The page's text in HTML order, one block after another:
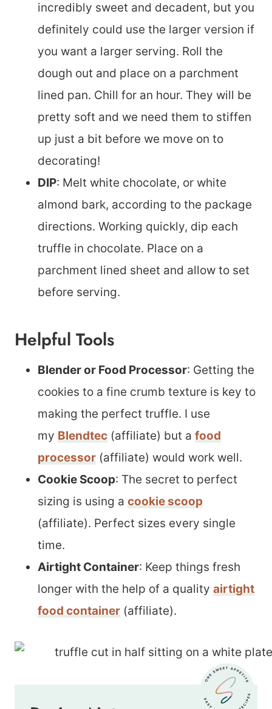
incredibly sweet and decadent, but you
definitely could use the larger version if
you want a larger serving. Roll the
dough out and place on a parchment
lined pan. Chill for an hour. They will be
pretty soft and we need them to stiffen
up just a bit before we move on to
decorating!
DIP: Melt white chocolate, or white
almond bark, according to the package
directions. Working quickly, dip each
truffle in chocolate. Place on a
parchment lined sheet and allow to set
before serving.
Helpful Tools
Blender or Food Processor: Getting the
cookies to a fine crumb texture is key to
making the perfect truffle. I use
my Blendtec (affiliate) but a food
processor (affiliate) would work well.
Cookie Scoop: The secret to perfect
sizing is using a cookie scoop
(affiliate). Perfect sizes every single
time.
Airtight Container: Keep things fresh
longer with the help of a quality airtight
food container (affiliate).